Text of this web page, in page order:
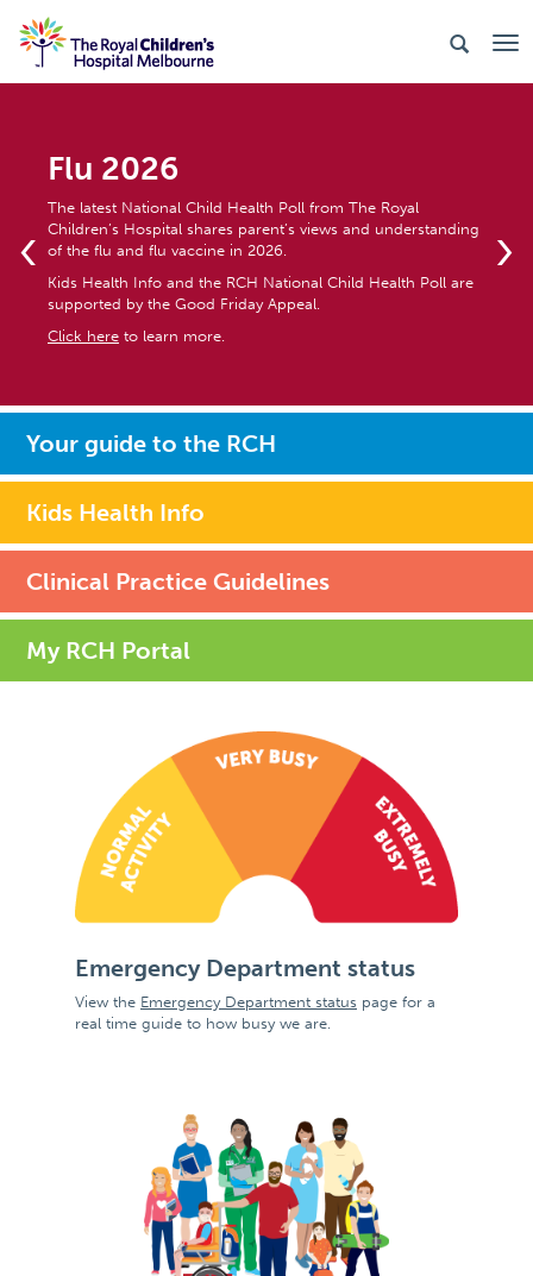
Flu 2026
The latest National Child Health Poll from The Royal
Children’s Hospital shares parent’s views and understanding
of the flu and flu vaccine in 2026.
Kids Health Info and the RCH National Child Health Poll are
supported by the Good Friday Appeal.
Click here to learn more.
‹ ›
Your guide to the RCH
Kids Health Info
Clinical Practice Guidelines
My RCH Portal
Emergency Department status
View the Emergency Department status page for a
real time guide to how busy we are.